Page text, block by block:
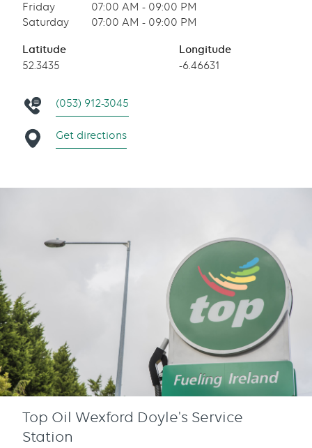
Friday
07:00 AM - 09:00 PM
Saturday
07:00 AM - 09:00 PM
Latitude
52.3435
Longitude
-6.46631
(053) 912-3045
Get directions
Top Oil Wexford Doyle's Service
Station